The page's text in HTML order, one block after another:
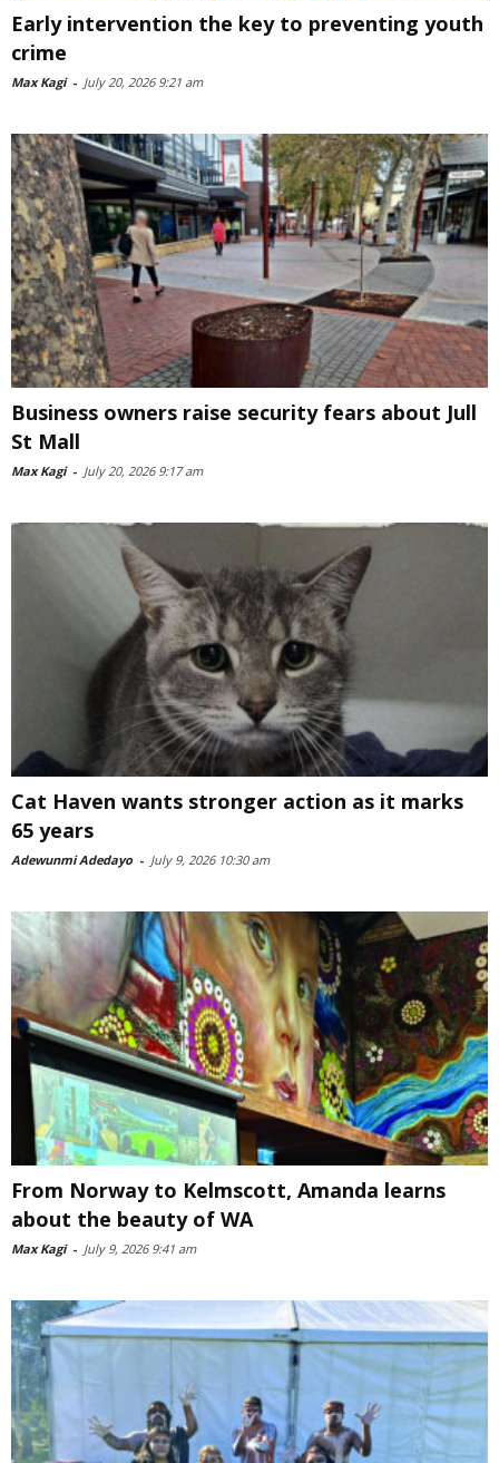
Early intervention the key to preventing youth
crime
Max Kagi - July 20, 2026 9:21 am
Business owners raise security fears about Jull
St Mall
Max Kagi - July 20, 2026 9:17 am
Cat Haven wants stronger action as it marks
65 years
Adewunmi Adedayo - July 9, 2026 10:30 am
From Norway to Kelmscott, Amanda learns
about the beauty of WA
Max Kagi - July 9, 2026 9:41 am